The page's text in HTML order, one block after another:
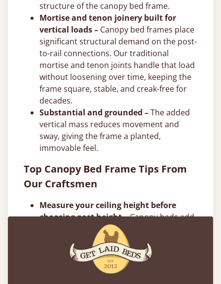
structure of the canopy bed frame.
Mortise and tenon joinery built for
vertical loads – Canopy bed frames place
significant structural demand on the post-
to-rail connections. Our traditional
mortise and tenon joints handle that load
without loosening over time, keeping the
frame square, stable, and creak-free for
decades.
Substantial and grounded –The added
vertical mass reduces movement and
sway, giving the frame a planted,
immovable feel.
Top Canopy Bed Frame Tips From
Our Craftsmen
Measure your ceiling height before
choosing post height –Canopy beds add
significant vertical presence. Make sure
you account for ceiling height, light
fixtures, and ceiling fans. In rooms with
standard 8-foot or 9-foot ceilings, taller
post designs can feel tight, but we can